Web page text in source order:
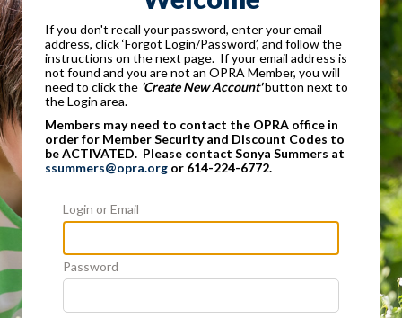
If you don't recall your password, enter your email
address, click ‘Forgot Login/Password’, and follow the
instructions on the next page. If your email address is
not found and you are not an OPRA Member, you will
need to click the 'Create New Account'button next to
the Login area.
Members may need to contact the OPRA office in
order for Member Security and Discount Codes to
be ACTIVATED. Please contact Sonya Summers at
ssummers@opra.org or 614-224-6772.
Login or Email
Password